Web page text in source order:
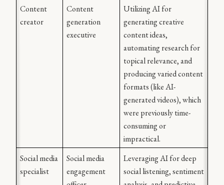
Content
creator
Content
generation
executive
Utilizing AI for
generating creative
content ideas,
automating research for
topical relevance, and
producing varied content
formats (like AI-
generated videos), which
were previously time-
consuming or
impractical.
Social media
specialist
Social media
engagement
Leveraging AI for deep
social listening, sentiment